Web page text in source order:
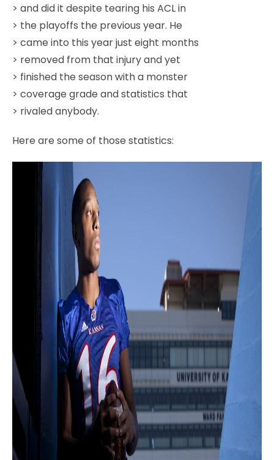
> and did it despite tearing his ACL in
> the playoffs the previous year. He
> came into this year just eight months
> removed from that injury and yet
> finished the season with a monster
> coverage grade and statistics that
> rivaled anybody.
Here are some of those statistics: